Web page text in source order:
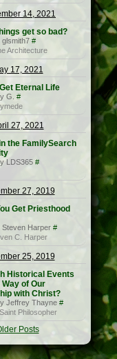
14, 2021
get so bad?
glsmith7 #
Architecture
17, 2021
Eternal Life
G. #
27, 2021
the FamilySearch
LDS365 #
27, 2019
Get Priesthood
Steven Harper #
C. Harper
25, 2019
Historical Events
Way of Our
with Christ?
Jeffrey Thayne #
Philosopher
Posts